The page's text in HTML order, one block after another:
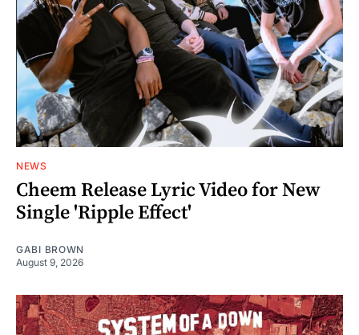
NEWS
Cheem Release Lyric Video for New
Single 'Ripple Effect'
GABI BROWN
August 9, 2026